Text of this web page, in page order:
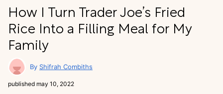
How I Turn Trader Joe’s Fried
Rice Into a Filling Meal for My
Family
Shifrah Combiths
published may 10, 2022